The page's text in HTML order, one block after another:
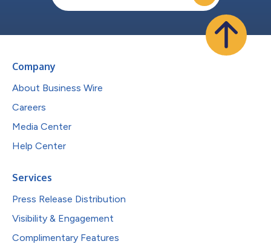
Company
About Business Wire
Careers
Media Center
Help Center
Services
Press Release Distribution
Visibility & Engagement
Complimentary Features